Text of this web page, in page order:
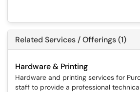
Related Services / Offerings (1)
Hardware & Printing
Hardware and printing services for
staff to provide a professional